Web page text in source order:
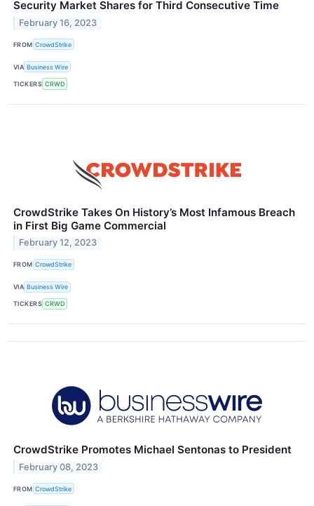
Security Market Shares for Third Consecutive Time
February 16, 2023
FROM CrowdStrike
VIA Business Wire
TICKERS CRWD
CrowdStrike Takes On History’s Most Infamous Breach
in First Big Game Commercial
February 12, 2023
FROM CrowdStrike
VIA Business Wire
TICKERS CRWD
CrowdStrike Promotes Michael Sentonas to President
February 08, 2023
FROM CrowdStrike